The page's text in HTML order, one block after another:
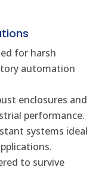
for harsh
automation
enclosures and
performance.
systems ideal
to survive